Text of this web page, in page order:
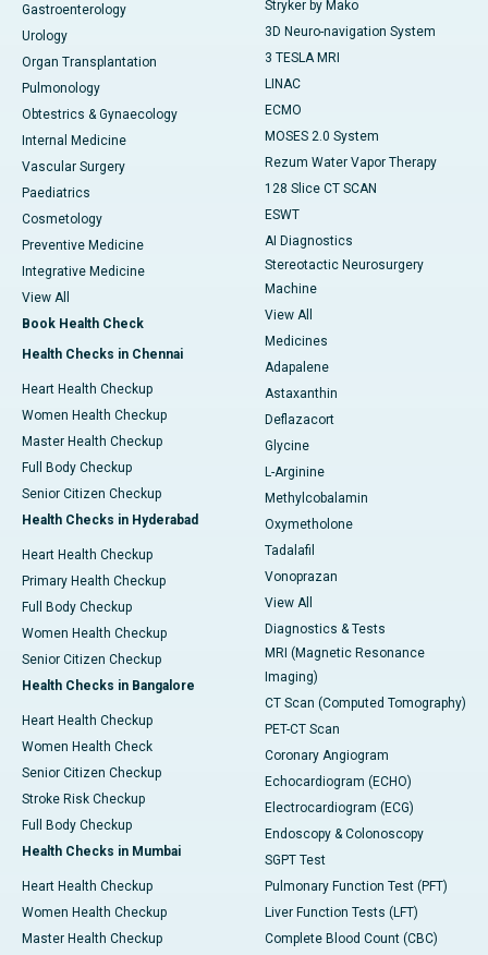
Gastroenterology
Urology
Organ Transplantation
Pulmonology
Obtestrics & Gynaecology
Internal Medicine
Vascular Surgery
Paediatrics
Cosmetology
Preventive Medicine
Integrative Medicine
View All
Book Health Check
Health Checks in Chennai
Heart Health Checkup
Women Health Checkup
Master Health Checkup
Full Body Checkup
Senior Citizen Checkup
Health Checks in Hyderabad
Heart Health Checkup
Primary Health Checkup
Full Body Checkup
Women Health Checkup
Senior Citizen Checkup
Health Checks in Bangalore
Heart Health Checkup
Women Health Check
Senior Citizen Checkup
Stroke Risk Checkup
Full Body Checkup
Health Checks in Mumbai
Heart Health Checkup
Women Health Checkup
Master Health Checkup
Stryker by Mako
3D Neuro-navigation System
3 TESLA MRI
LINAC
ECMO
MOSES 2.0 System
Rezum Water Vapor Therapy
128 Slice CT SCAN
ESWT
AI Diagnostics
Stereotactic Neurosurgery
Machine
View All
Medicines
Adapalene
Astaxanthin
Deflazacort
Glycine
L-Arginine
Methylcobalamin
Oxymetholone
Tadalafil
Vonoprazan
View All
Diagnostics & Tests
MRI (Magnetic Resonance
Imaging)
CT Scan (Computed Tomography)
PET-CT Scan
Coronary Angiogram
Echocardiogram (ECHO)
Electrocardiogram (ECG)
Endoscopy & Colonoscopy
SGPT Test
Pulmonary Function Test (PFT)
Liver Function Tests (LFT)
Complete Blood Count (CBC)